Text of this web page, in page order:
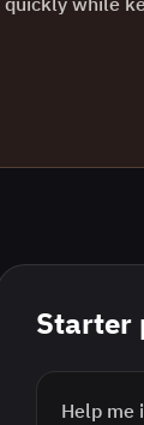
Starter
Help me